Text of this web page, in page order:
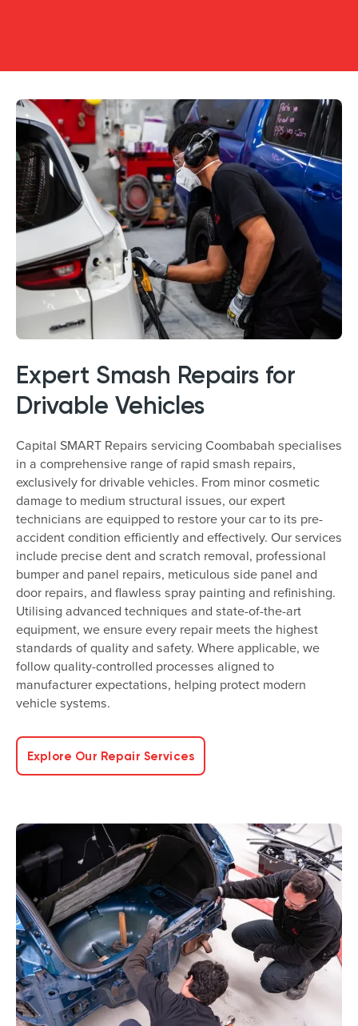
Expert Smash Repairs for
Drivable Vehicles
Capital SMART Repairs servicing Coombabah specialises
in a comprehensive range of rapid smash repairs,
exclusively for drivable vehicles. From minor cosmetic
damage to medium structural issues, our expert
technicians are equipped to restore your car to its pre-
accident condition efficiently and effectively. Our services
include precise dent and scratch removal, professional
bumper and panel repairs, meticulous side panel and
door repairs, and flawless spray painting and refinishing.
Utilising advanced techniques and state-of-the-art
equipment, we ensure every repair meets the highest
standards of quality and safety. Where applicable, we
follow quality-controlled processes aligned to
manufacturer expectations, helping protect modern
vehicle systems.
Explore Our Repair Services